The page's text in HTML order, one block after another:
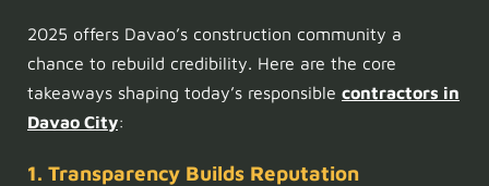
2025 offers Davao’s construction community a
chance to rebuild credibility. Here are the core
takeaways shaping today’s responsible contractors in
Davao City:
1. Transparency Builds Reputation